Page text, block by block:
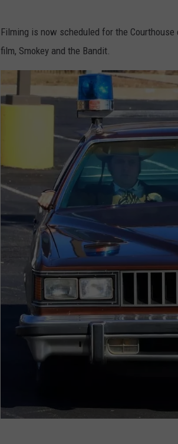
Filming is now scheduled for the
film, Smokey and the Bandit.